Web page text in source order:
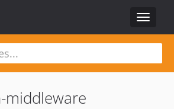
Toggle
middleware